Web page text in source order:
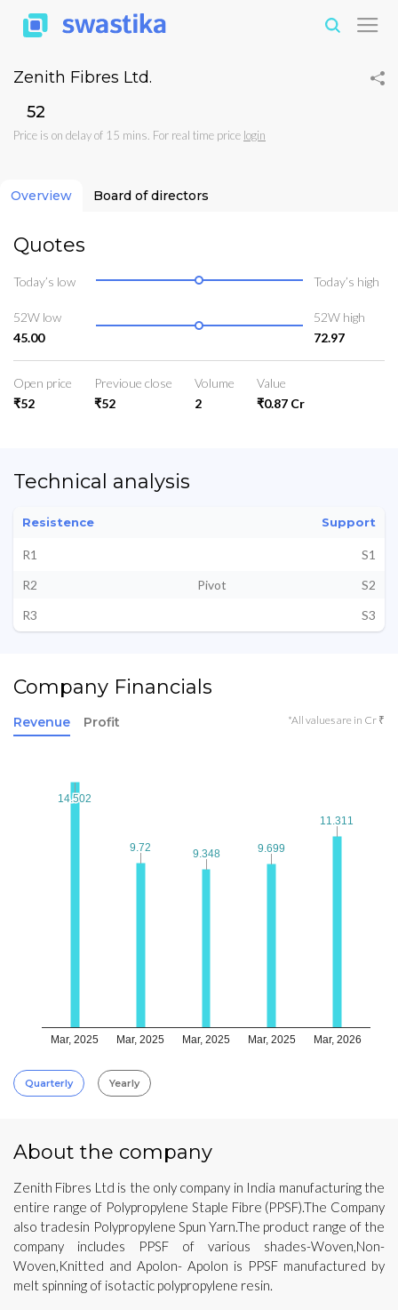
Zenith Fibres Ltd.
₹52
Price is on delay of 15 mins. For real time price login
Overview Board of directors
Quotes
Today’s low Today’s high
52W low
45.00
52W high
72.97
Open price
₹52
Previoue close
₹52
Volume
2
Value
₹0.87 Cr
Technical analysis
Resistence Support
R1
S1
R2
Pivot
S2
R3
S3
Company Financials
Revenue Profit *All values are in Cr ₹
Mar, 2025 Mar, 2025 Mar, 2025 Mar, 2025 Mar, 2026
14.502
14.502
9.72
9.72 9.348
9.348 9.699
9.699
11.311
11.311
Quarterly Yearly
About the company
Zenith Fibres Ltd is the only company in India manufacturing the
entire range of Polypropylene Staple Fibre (PPSF).The Company
also tradesin Polypropylene Spun Yarn.The product range of the
company includes PPSF of various shades-Woven,Non-
Woven,Knitted and Apolon- Apolon is PPSF manufactured by
melt spinning of isotactic polypropylene resin.